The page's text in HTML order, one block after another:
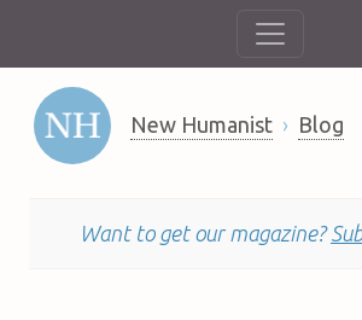
New Humanist Blog
Want to get our magazine?